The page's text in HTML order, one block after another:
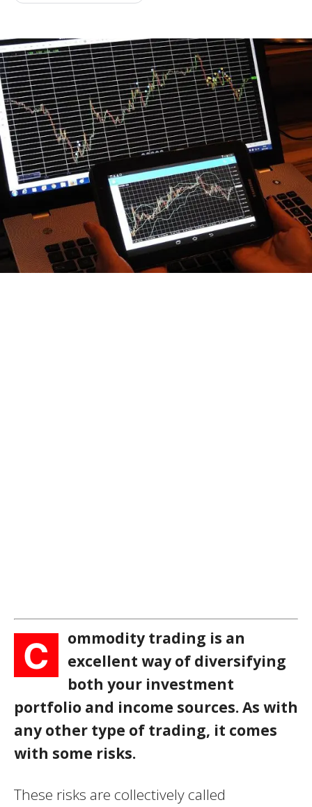
C
ommodity trading is an
excellent way of diversifying
both your investment
portfolio and income sources. As with
any other type of trading, it comes
with some risks.
These risks are collectively called